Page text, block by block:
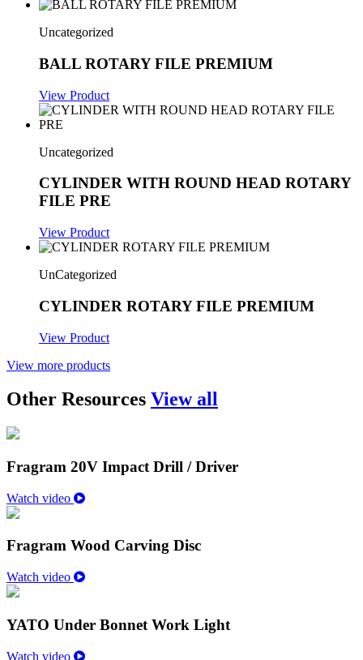
Uncategorized
BALL ROTARY FILE PREMIUM
View Product
Uncategorized
CYLINDER WITH ROUND HEAD ROTARY
FILE PRE
View Product
UnCategorized
CYLINDER ROTARY FILE PREMIUM
View Product
View more products
Other Resources View all
Fragram 20V Impact Drill / Driver
Watch video
Fragram Wood Carving Disc
Watch video
YATO Under Bonnet Work Light
Watch video